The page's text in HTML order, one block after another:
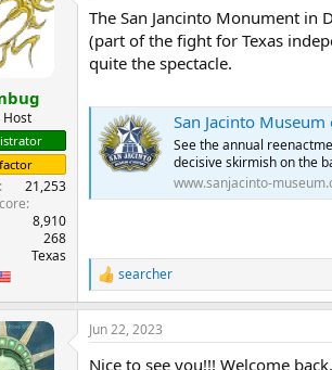
i
o
n
s
Host
21,253
8,910
268
Texas
The San Jancinto Monument in
(part of the fight for Texas
quite the spectacle.
San Jacinto
See the annual
decisive skirmish on the
www.sanjacinto-
R
e
a
c
searcher
Jun 22, 2023
Nice to see you!!! Welcome back.